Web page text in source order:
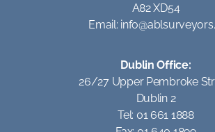
A82 XD54
Email:
Dublin Office:
26/27 Upper Pembroke
Dublin 2
Tel: 01 661 1888